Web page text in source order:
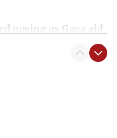
posing as Gaza aid